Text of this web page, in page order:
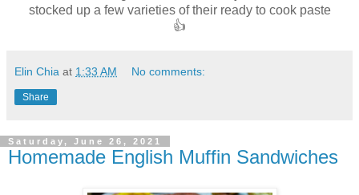
stocked up a few varieties of their ready to cook paste
👍
Elin Chia at 1:33 AM No comments:
Share
Saturday, June 26, 2021
Homemade English Muffin Sandwiches